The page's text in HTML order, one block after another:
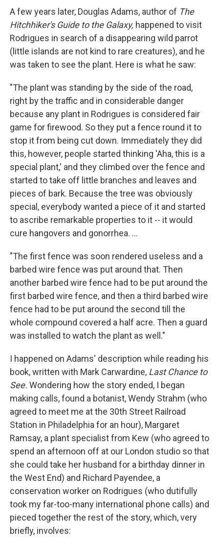
A few years later, Douglas Adams, author of The
Hitchhiker's Guide to the Galaxy, happened to visit
Rodrigues in search of a disappearing wild parrot
(little islands are not kind to rare creatures), and he
was taken to see the plant. Here is what he saw:
"The plant was standing by the side of the road,
right by the traffic and in considerable danger
because any plant in Rodrigues is considered fair
game for firewood. So they put a fence round it to
stop it from being cut down. Immediately they did
this, however, people started thinking 'Aha, this is a
special plant,' and they climbed over the fence and
started to take off little branches and leaves and
pieces of bark. Because the tree was obviously
special, everybody wanted a piece of it and started
to ascribe remarkable properties to it -- it would
cure hangovers and gonorrhea. ...
"The first fence was soon rendered useless and a
barbed wire fence was put around that. Then
another barbed wire fence had to be put around the
first barbed wire fence, and then a third barbed wire
fence had to be put around the second till the
whole compound covered a half acre. Then a guard
was installed to watch the plant as well."
I happened on Adams' description while reading his
book, written with Mark Carwardine, Last Chance to
See. Wondering how the story ended, I began
making calls, found a botanist, Wendy Strahm (who
agreed to meet me at the 30th Street Railroad
Station in Philadelphia for an hour), Margaret
Ramsay, a plant specialist from Kew (who agreed to
spend an afternoon off at our London studio so that
she could take her husband for a birthday dinner in
the West End) and Richard Payendee, a
conservation worker on Rodrigues (who dutifully
took my far-too-many international phone calls) and
pieced together the rest of the story, which, very
briefly, involves: